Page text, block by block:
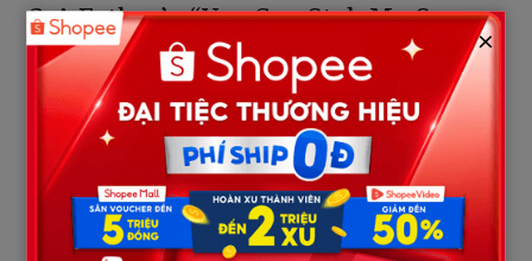
3. A Father’s: “You Can Stab My Son,
But You Can’t Look Me In The Eyes?”
While the mother’s speech was defined by tears that softened
the heart, the appearance of Jeff Metcalf, Austin’s father, was a
firestorm sweeping through the courtroom. Jeff stepped up to
the podium as the large courtroom screen played a silent
slideshow video of Austin’s life. Judge Roach had ordered the
music muted to preserve decorum, but the absolute silence of
those moving images only heightened the tragedy.
×